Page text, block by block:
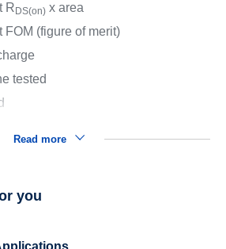
R DS(on)x area
FOM (figure of merit)
tested
Read more
you